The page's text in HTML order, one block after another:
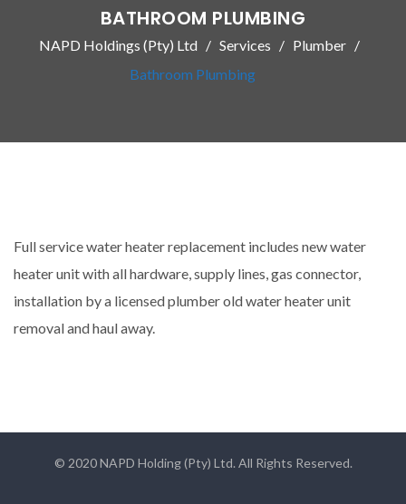
BATHROOM PLUMBING
NAPD Holdings (Pty) Ltd Services
Plumber
Bathroom Plumbing
Full service water heater replacement includes new water
heater unit with all hardware, supply lines, gas connector,
installation by a licensed plumber old water heater unit
removal and haul away.
© 2020 NAPD Holding (Pty) Ltd. All Rights Reserved.